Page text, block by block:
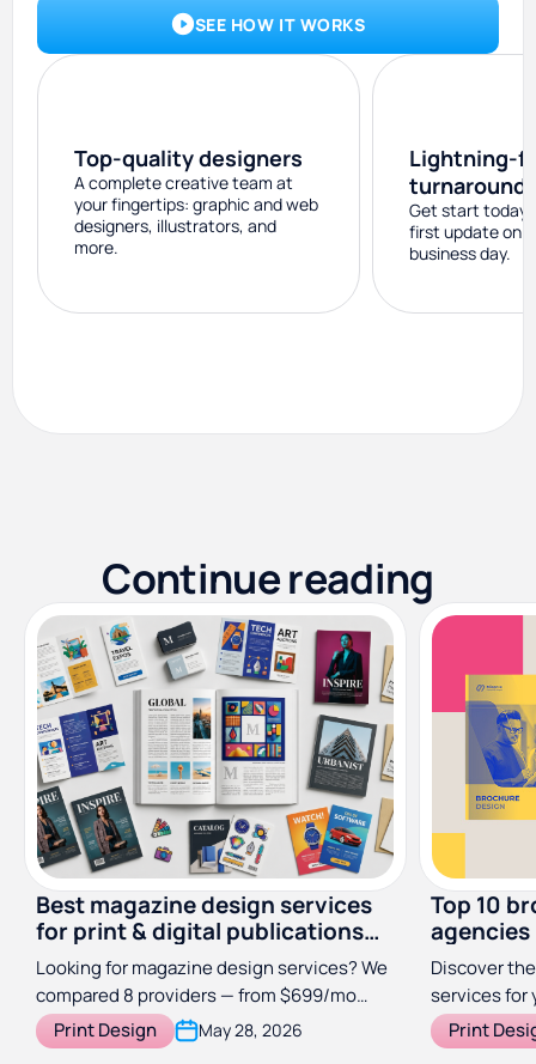
SEE HOW IT WORKS
Top-quality designers
A complete creative team at
your fingertips: graphic and web
designers, illustrators, and
more.
Lightning-
turnaround
Get start today
first update on
business day.
Continue reading
Best magazine design services
for print & digital publications
(2026)
Looking for magazine design services? We
compared 8 providers — from $699/mo
subscriptions to specialist studios — so
you can find the right fit for your
Print Design May 28, 2026
Top 10
agencies
Discover
services for
Print